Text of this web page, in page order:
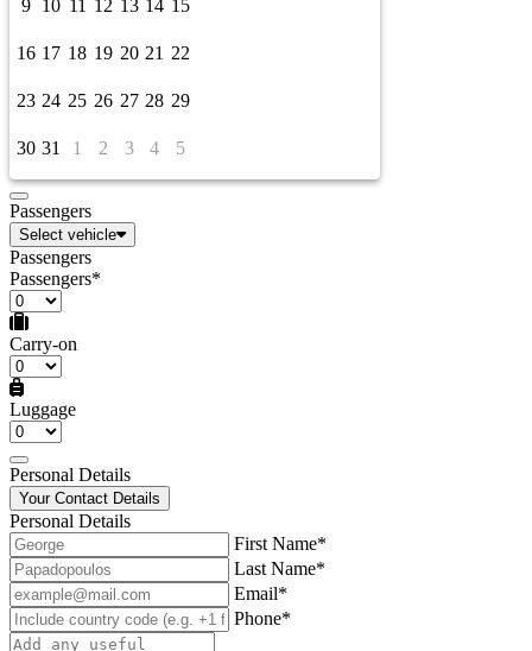
9 10 11 12 13 14 15
16 17 18 19 20 21 22
23 24 25 26 27 28 29
30 31 1 2 3 4 5
Passengers
Select vehicle
Passengers
Passengers*
Carry-on
Luggage
Personal Details
Your Contact Details
Personal Details
First Name*
Last Name*
Email*
Phone*